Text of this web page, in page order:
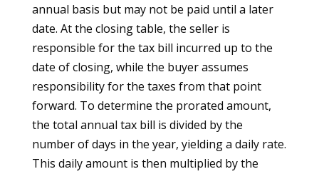
annual basis but may not be paid until a later
date. At the closing table, the seller is
responsible for the tax bill incurred up to the
date of closing, while the buyer assumes
responsibility for the taxes from that point
forward. To determine the prorated amount,
the total annual tax bill is divided by the
number of days in the year, yielding a daily rate.
This daily amount is then multiplied by the